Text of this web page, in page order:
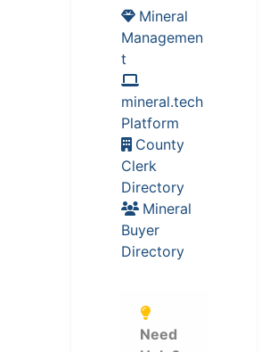
Mineral
Managemen
t
mineral.tech
Platform
County
Clerk
Directory
Mineral
Buyer
Directory
Need